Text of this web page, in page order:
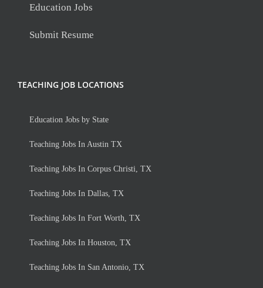
Education Jobs
Submit Resume
TEACHING JOB LOCATIONS
Education Jobs by State
Teaching Jobs In Austin TX
Teaching Jobs In Corpus Christi, TX
Teaching Jobs In Dallas, TX
Teaching Jobs In Fort Worth, TX
Teaching Jobs In Houston, TX
Teaching Jobs In San Antonio, TX